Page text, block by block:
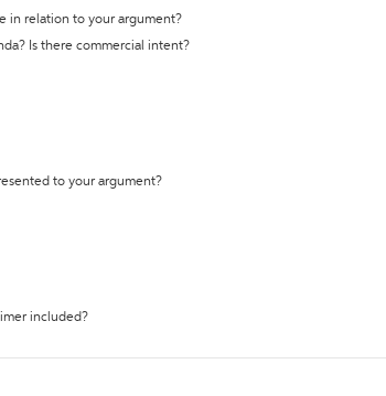
in relation to your argument?
Is there commercial intent?
to your argument?
included?